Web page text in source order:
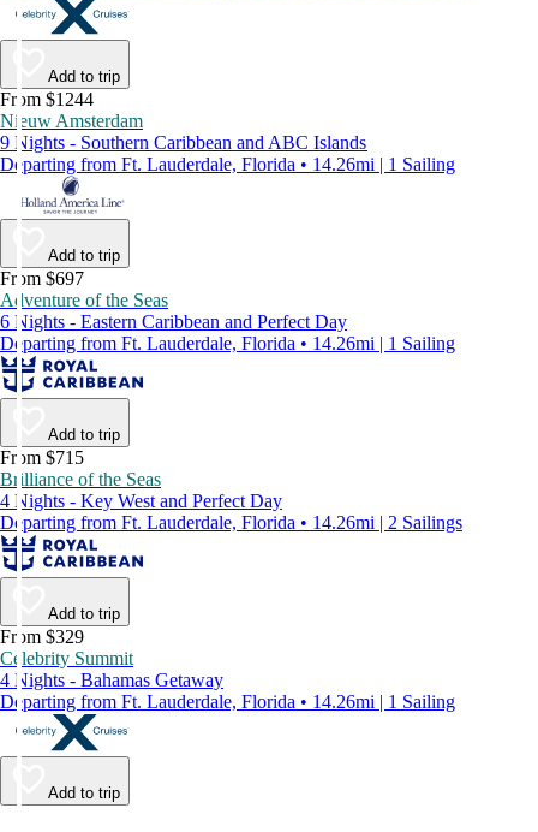
Add to trip
From $1244
Nieuw Amsterdam
9 Nights - Southern Caribbean and ABC Islands
Departing from Ft. Lauderdale, Florida • 14.26mi | 1 Sailing
Add to trip
From $697
Adventure of the Seas
6 Nights - Eastern Caribbean and Perfect Day
Departing from Ft. Lauderdale, Florida • 14.26mi | 1 Sailing
Add to trip
From $715
Brilliance of the Seas
4 Nights - Key West and Perfect Day
Departing from Ft. Lauderdale, Florida • 14.26mi | 2 Sailings
Add to trip
From $329
Celebrity Summit
4 Nights - Bahamas Getaway
Departing from Ft. Lauderdale, Florida • 14.26mi | 1 Sailing
Add to trip